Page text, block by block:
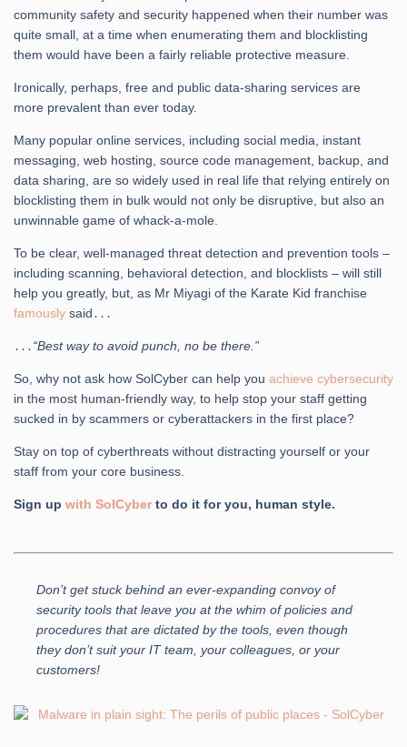
community safety and security happened when their number was
quite small, at a time when enumerating them and blocklisting
them would have been a fairly reliable protective measure.
Ironically, perhaps, free and public data-sharing services are
more prevalent than ever today.
Many popular online services, including social media, instant
messaging, web hosting, source code management, backup, and
data sharing, are so widely used in real life that relying entirely on
blocklisting them in bulk would not only be disruptive, but also an
unwinnable game of whack-a-mole.
To be clear, well-managed threat detection and prevention tools –
including scanning, behavioral detection, and blocklists – will still
help you greatly, but, as Mr Miyagi of the Karate Kid franchise
famously said․․․
․․․“Best way to avoid punch, no be there.”
So, why not ask how SolCyber can help you achieve cybersecurity
in the most human-friendly way, to help stop your staff getting
sucked in by scammers or cyberattackers in the first place?
Stay on top of cyberthreats without distracting yourself or your
staff from your core business.
Sign up with SolCyberto do it for you, human style.
Don’t get stuck behind an ever-expanding convoy of
security tools that leave you at the whim of policies and
procedures that are dictated by the tools, even though
they don’t suit your IT team, your colleagues, or your
customers!